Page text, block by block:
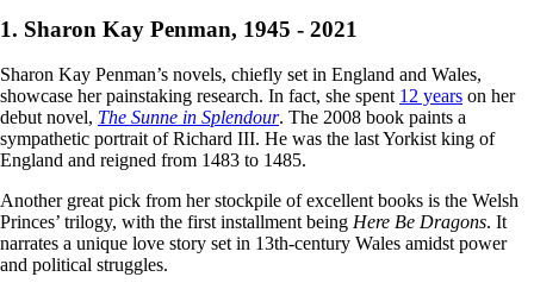
1. Sharon Kay Penman, 1945 - 2021
Sharon Kay Penman’s novels, chiefly set in England and Wales,
showcase her painstaking research. In fact, she spent 12 years on her
debut novel, The Sunne in Splendour. The 2008 book paints a
sympathetic portrait of Richard III. He was the last Yorkist king of
England and reigned from 1483 to 1485.
Another great pick from her stockpile of excellent books is the Welsh
Princes’ trilogy, with the first installment being Here Be Dragons. It
narrates a unique love story set in 13th-century Wales amidst power
and political struggles.